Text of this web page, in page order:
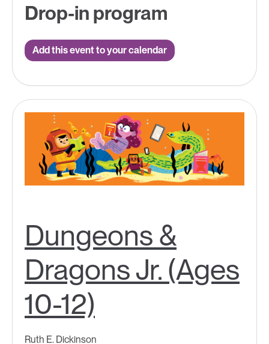
Drop-in program
Add this event to your calendar
Dungeons &
Dragons Jr. (Ages
10-12)
Ruth E. Dickinson